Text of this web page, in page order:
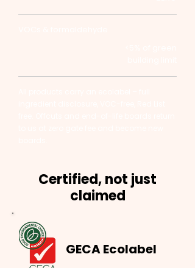
Certified, not just
claimed
GECA Ecolabel